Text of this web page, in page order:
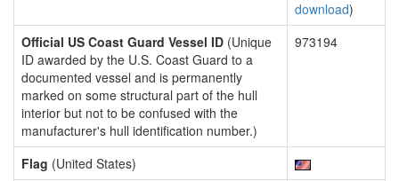
download)
Official US Coast Guard Vessel ID (Unique
ID awarded by the U.S. Coast Guard to a
documented vessel and is permanently
marked on some structural part of the hull
interior but not to be confused with the
manufacturer's hull identification number.)
973194
Flag (United States)